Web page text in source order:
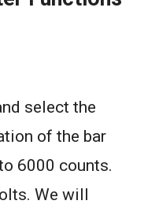
select the
of the bar
6000 counts.
We will